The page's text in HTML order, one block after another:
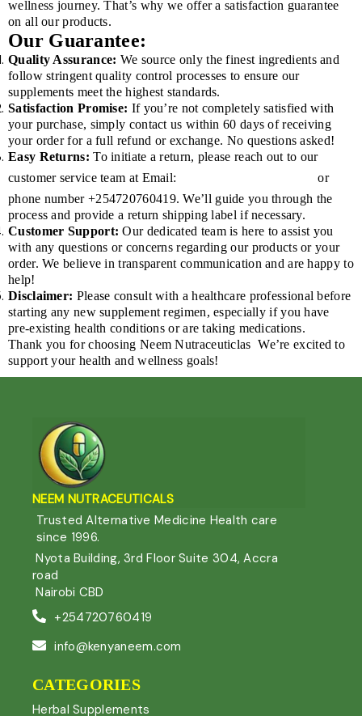
wellness journey. That’s why we offer a satisfaction guarantee
on all our products.
Our Guarantee:
Quality Assurance: We source only the finest ingredients and
follow stringent quality control processes to ensure our
supplements meet the highest standards.
Satisfaction Promise: If you’re not completely satisfied with
your purchase, simply contact us within 60 days of receiving
your order for a full refund or exchange. No questions asked!
Easy Returns: To initiate a return, please reach out to our
customer service team at Email:
or
phone number +254720760419. We’ll guide you through the
process and provide a return shipping label if necessary.
Customer Support: Our dedicated team is here to assist you
with any questions or concerns regarding our products or your
order. We believe in transparent communication and are happy to
help!
Disclaimer: Please consult with a healthcare professional before
starting any new supplement regimen, especially if you have
pre-existing health conditions or are taking medications.
Thank you for choosing Neem Nutraceuticlas We’re excited to
support your health and wellness goals!
NEEM NUTRACEUTICALS
Trusted Alternative Medicine Health care
since 1996.
Nyota Building, 3rd Floor Suite 304, Accra
road
Nairobi CBD
+254720760419
info@kenyaneem.com
CATEGORIES
Herbal Supplements